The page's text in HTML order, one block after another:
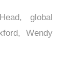
,global
,Wendy